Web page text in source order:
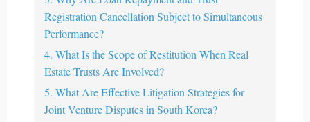
Registration Cancellation Subject to Simultaneous
Performance?
4. What Is the Scope of Restitution When Real
Estate Trusts Are Involved?
5. What Are Effective Litigation Strategies for
Joint Venture Disputes in South Korea?